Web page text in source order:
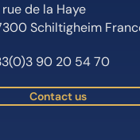
rue de la Haye
Schiltigheim
90 20 54 70
Contact us